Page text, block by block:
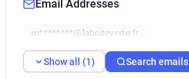
Email Addresses
m********@laboiteverte.fr
Show all (1) Search emails